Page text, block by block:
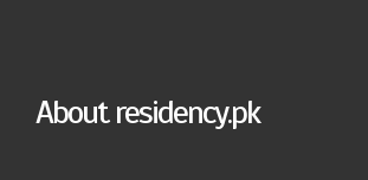
About residency.pk